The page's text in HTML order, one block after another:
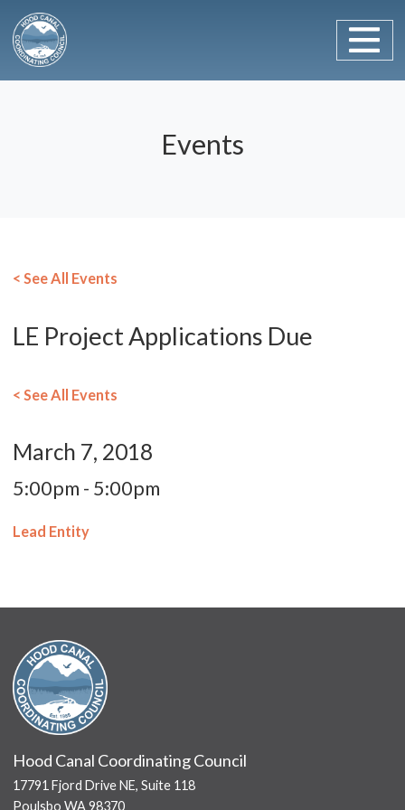
Main Navigation
Events
< See All Events
LE Project Applications Due
< See All Events
March 7, 2018
5:00pm - 5:00pm
Lead Entity
Hood Canal Coordinating Council
17791 Fjord Drive NE, Suite 118
Poulsbo WA 98370